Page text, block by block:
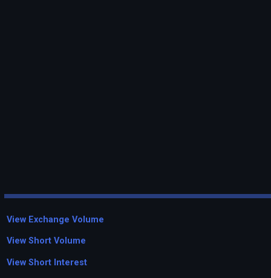
View Exchange Volume
View Short Volume
View Short Interest